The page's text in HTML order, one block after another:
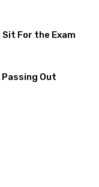
For the Exam
Passing Out